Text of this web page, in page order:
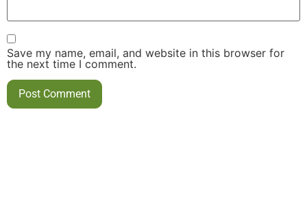
Save my name, email, and website in this browser for
the next time I comment.